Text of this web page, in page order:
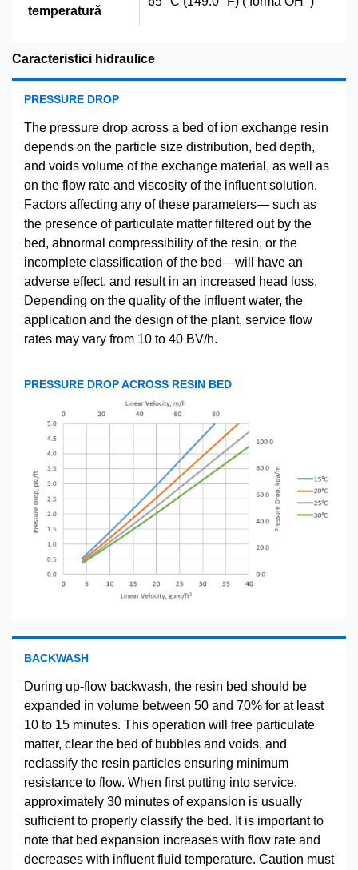
temperatură
Caracteristici hidraulice
PRESSURE DROP
The pressure drop across a bed of ion exchange resin
depends on the particle size distribution, bed depth,
and voids volume of the exchange material, as well as
on the flow rate and viscosity of the influent solution.
Factors affecting any of these parameters— such as
the presence of particulate matter filtered out by the
bed, abnormal compressibility of the resin, or the
incomplete classification of the bed—will have an
adverse effect, and result in an increased head loss.
Depending on the quality of the influent water, the
application and the design of the plant, service flow
rates may vary from 10 to 40 BV/h.
PRESSURE DROP ACROSS RESIN BED
BACKWASH
During up-flow backwash, the resin bed should be
expanded in volume between 50 and 70% for at least
10 to 15 minutes. This operation will free particulate
matter, clear the bed of bubbles and voids, and
reclassify the resin particles ensuring minimum
resistance to flow. When first putting into service,
approximately 30 minutes of expansion is usually
sufficient to properly classify the bed. It is important to
note that bed expansion increases with flow rate and
decreases with influent fluid temperature. Caution must